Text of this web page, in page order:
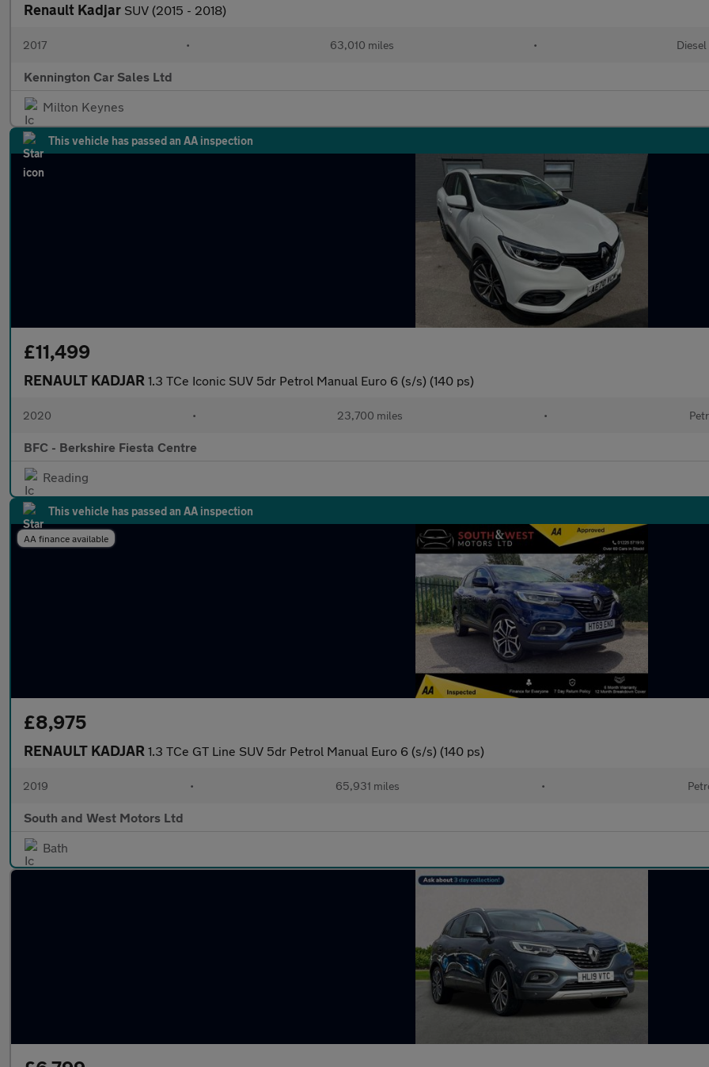
Renault Kadjar SUV (2015 - 2018)
2017 • 63,010 miles • Diesel
Kennington Car Sales Ltd
Milton Keynes
This vehicle has passed an AA inspection
£11,499
RENAULT KADJAR 1.3 TCe Iconic SUV 5dr Petrol Manual Euro 6 (s/s) (140 ps)
2020 • 23,700 miles •
BFC - Berkshire Fiesta Centre
Reading
This vehicle has passed an AA inspection
AA finance available
£8,975
RENAULT KADJAR 1.3 TCe GT Line SUV 5dr Petrol Manual Euro 6 (s/s) (140 ps)
2019 • 65,931 miles •
South and West Motors Ltd
Bath